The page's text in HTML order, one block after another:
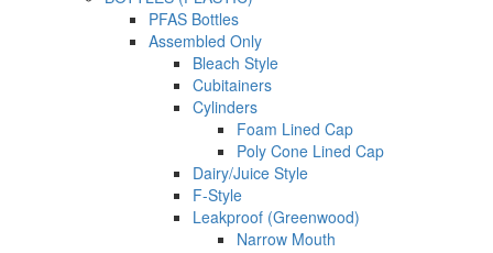
PFAS Bottles
Assembled Only
Bleach Style
Cubitainers
Cylinders
Foam Lined Cap
Poly Cone Lined Cap
Dairy/Juice Style
F-Style
Leakproof (Greenwood)
Narrow Mouth